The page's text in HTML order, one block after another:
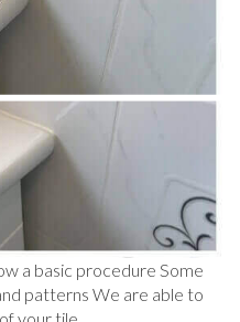
a basic procedure Some
patterns We are able to